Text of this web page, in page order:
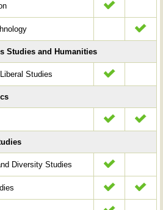
Studies and Humanities
Studies
Diversity Studies